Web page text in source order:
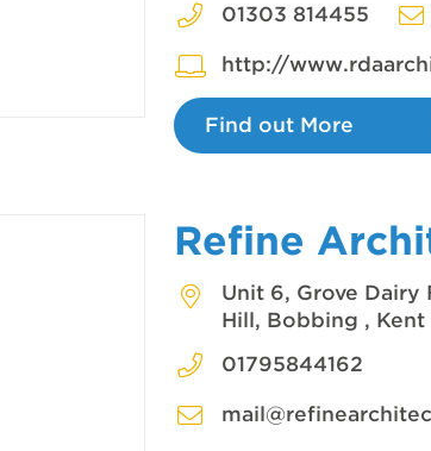
01303 814455
http://
Find out More
Refine
Unit 6, Grove Dairy
Hill, Bobbing , Kent
01795844162